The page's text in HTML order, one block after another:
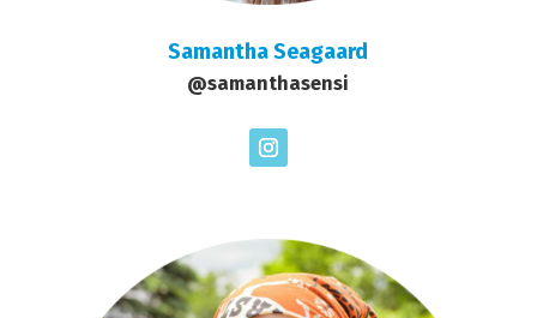
Samantha Seagaard
@samanthasensi